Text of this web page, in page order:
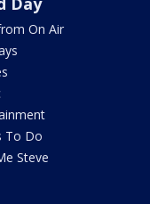
On Air
To Do
Steve